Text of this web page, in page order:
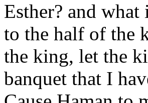
Esther? and
to the half of the
the king, let the
banquet that I